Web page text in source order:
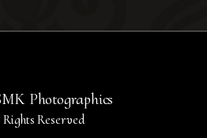
Photographics
Reserved